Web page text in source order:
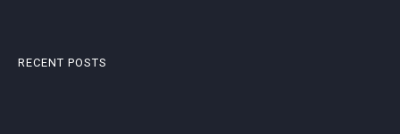
RECENT POSTS